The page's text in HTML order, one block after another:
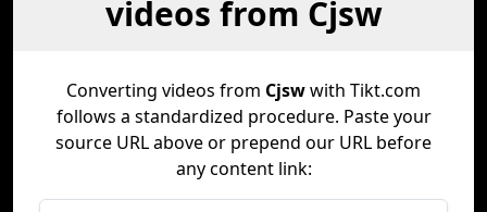
videos from Cjsw
Converting videos from Cjswwith Tikt.com
follows a standardized procedure. Paste your
source URL above or prepend our URL before
any content link: